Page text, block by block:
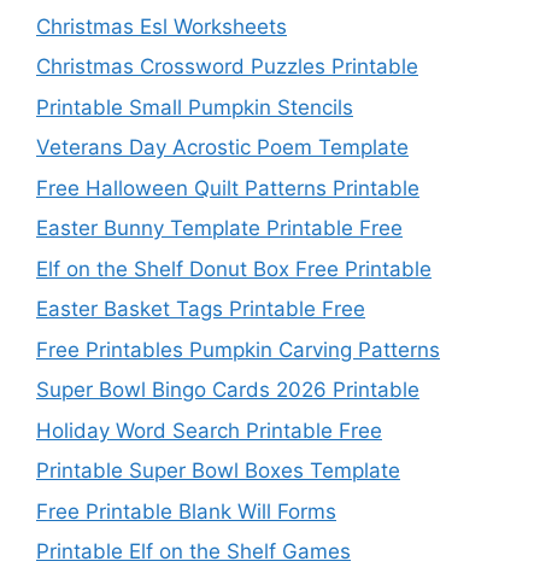
Christmas Esl Worksheets
Christmas Crossword Puzzles Printable
Printable Small Pumpkin Stencils
Veterans Day Acrostic Poem Template
Free Halloween Quilt Patterns Printable
Easter Bunny Template Printable Free
Elf on the Shelf Donut Box Free Printable
Easter Basket Tags Printable Free
Free Printables Pumpkin Carving Patterns
Super Bowl Bingo Cards 2026 Printable
Holiday Word Search Printable Free
Printable Super Bowl Boxes Template
Free Printable Blank Will Forms
Printable Elf on the Shelf Games